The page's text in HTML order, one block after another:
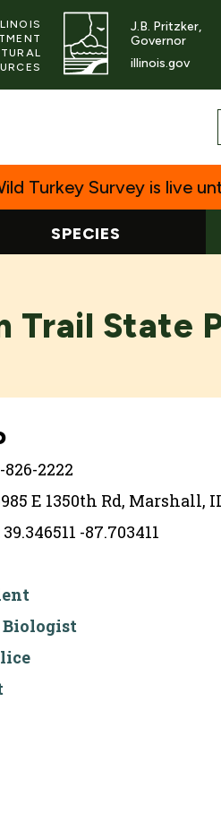
J.B. Pritzker,
Governor
illinois.gov
Turkey Survey is live
SPECIES
Trail State
826-2222
E 1350th Rd, Marshall,
39.346511 -87.703411